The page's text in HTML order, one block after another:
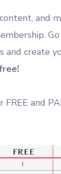
and
and create
FREE and